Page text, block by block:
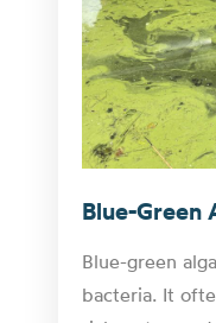
Blue-Green
Blue-green
bacteria. It